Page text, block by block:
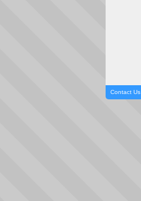
Contact Us